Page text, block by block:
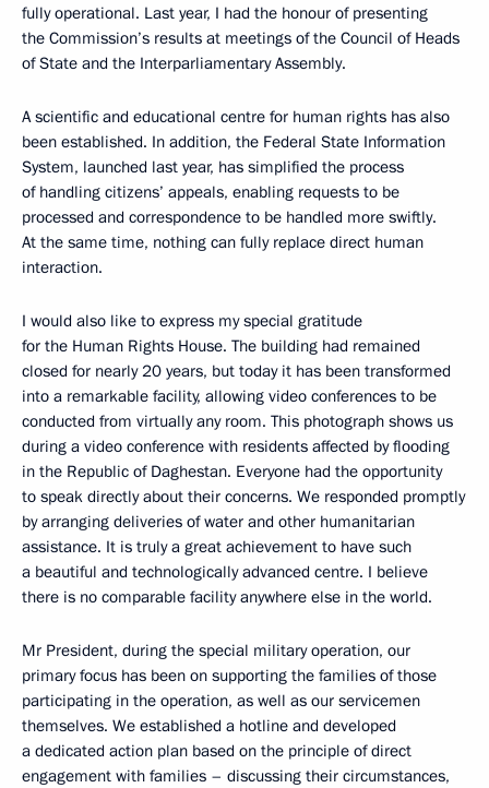
fully operational. Last year, I had the honour of presenting
the Commission’s results at meetings of the Council of Heads
of State and the Interparliamentary Assembly.
A scientific and educational centre for human rights has also
been established. In addition, the Federal State Information
System, launched last year, has simplified the process
of handling citizens’ appeals, enabling requests to be
processed and correspondence to be handled more swiftly.
At the same time, nothing can fully replace direct human
interaction.
I would also like to express my special gratitude
for the Human Rights House. The building had remained
closed for nearly 20 years, but today it has been transformed
into a remarkable facility, allowing video conferences to be
conducted from virtually any room. This photograph shows us
during a video conference with residents affected by flooding
in the Republic of Daghestan. Everyone had the opportunity
to speak directly about their concerns. We responded promptly
by arranging deliveries of water and other humanitarian
assistance. It is truly a great achievement to have such
a beautiful and technologically advanced centre. I believe
there is no comparable facility anywhere else in the world.
Mr President, during the special military operation, our
primary focus has been on supporting the families of those
participating in the operation, as well as our servicemen
themselves. We established a hotline and developed
a dedicated action plan based on the principle of direct
engagement with families – discussing their circumstances,